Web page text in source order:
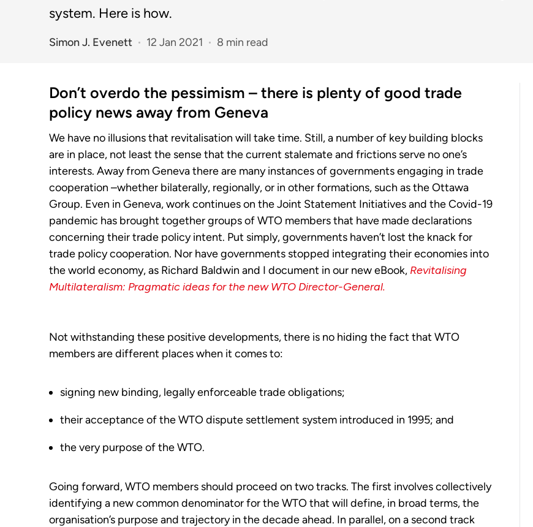
system. Here is how.
Simon J. Evenett 12 Jan 2021 8 min read
Don’t overdo the pessimism – there is plenty of good trade
policy news away from Geneva
We have no illusions that revitalisation will take time. Still, a number of key building blocks
are in place, not least the sense that the current stalemate and frictions serve no one’s
interests. Away from Geneva there are many instances of governments engaging in trade
cooperation –whether bilaterally, regionally, or in other formations, such as the Ottawa
Group. Even in Geneva, work continues on the Joint Statement Initiatives and the Covid-19
pandemic has brought together groups of WTO members that have made declarations
concerning their trade policy intent. Put simply, governments haven’t lost the knack for
trade policy cooperation. Nor have governments stopped integrating their economies into
the world economy, as Richard Baldwin and I document in our new eBook, Revitalising
Multilateralism: Pragmatic ideas for the new WTO Director-General.
Not withstanding these positive developments, there is no hiding the fact that WTO
members are different places when it comes to:
signing new binding, legally enforceable trade obligations;
their acceptance of the WTO dispute settlement system introduced in 1995; and
the very purpose of the WTO.
Going forward, WTO members should proceed on two tracks. The first involves collectively
identifying a new common denominator for the WTO that will define, in broad terms, the
organisation’s purpose and trajectory in the decade ahead. In parallel, on a second track